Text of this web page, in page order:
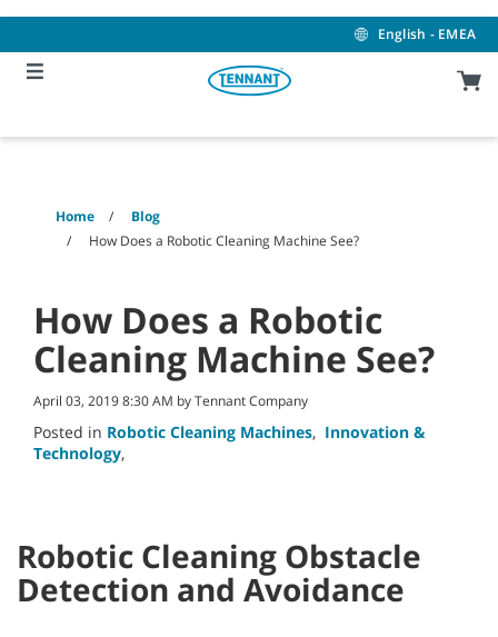
content
navigation
menu
English - EMEA
Home
Blog
How Does a Robotic Cleaning Machine See?
How Does a Robotic
Cleaning Machine See?
April 03, 2019 8:30 AM by Tennant Company
Posted in Robotic Cleaning Machines, Innovation &
Technology,
Robotic Cleaning Obstacle
Detection and Avoidance